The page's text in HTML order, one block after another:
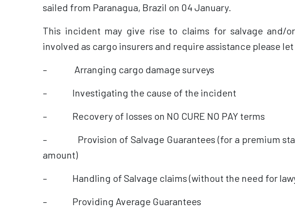
sailed from Paranagua, Brazil on 04 January.
This incident may give rise to claims for salvage and/
involved as cargo insurers and require assistance please
– Arranging cargo damage surveys
– Investigating the cause of the incident
– Recovery of losses on NO CURE NO PAY terms
– Provision of Salvage Guarantees (for a premium
amount)
– Handling of Salvage claims (without the need for
– Providing Average Guarantees